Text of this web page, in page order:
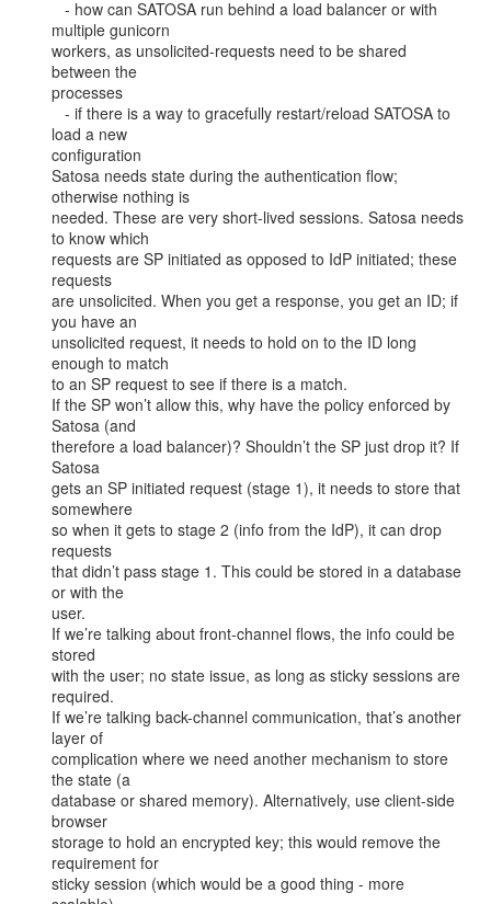
multiple gunicorn
workers, as unsolicited-requests need to be shared
between the
processes
load a new
configuration
Satosa needs state during the authentication flow;
otherwise nothing is
needed. These are very short-lived sessions. Satosa needs
to know which
requests are SP initiated as opposed to IdP initiated; these
requests
are unsolicited. When you get a response, you get an ID; if
you have an
unsolicited request, it needs to hold on to the ID long
enough to match
to an SP request to see if there is a match.
If the SP won’t allow this, why have the policy enforced by
Satosa (and
therefore a load balancer)? Shouldn’t the SP just drop it? If
Satosa
gets an SP initiated request (stage 1), it needs to store that
somewhere
so when it gets to stage 2 (info from the IdP), it can drop
requests
that didn’t pass stage 1. This could be stored in a database
or with the
user.
If we’re talking about front-channel flows, the info could be
stored
with the user; no state issue, as long as sticky sessions are
required.
If we’re talking back-channel communication, that’s another
layer of
complication where we need another mechanism to store
the state (a
database or shared memory). Alternatively, use client-side
browser
storage to hold an encrypted key; this would remove the
requirement for
sticky session (which would be a good thing - more